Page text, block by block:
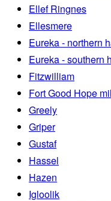
Ellef Ringnes
Ellesmere
Eureka - northern
Eureka - southern
Fitzwilliam
Fort Good Hope
Greely
Griper
Gustaf
Hassel
Hazen
Igloolik